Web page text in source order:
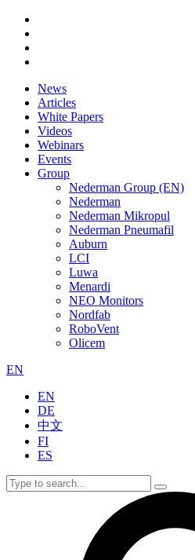
News
Articles
White Papers
Videos
Webinars
Events
Group
Nederman Group (EN)
Nederman
Nederman Mikropul
Nederman Pneumafil
Auburn
LCI
Luwa
Menardi
NEO Monitors
Nordfab
RoboVent
Olicem
EN
EN
DE
中文
FI
ES